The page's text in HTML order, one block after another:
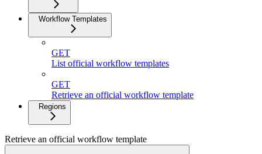
Workflow Templates
GET
List official workflow templates
GET
Retrieve an official workflow template
Regions
Retrieve an official workflow template